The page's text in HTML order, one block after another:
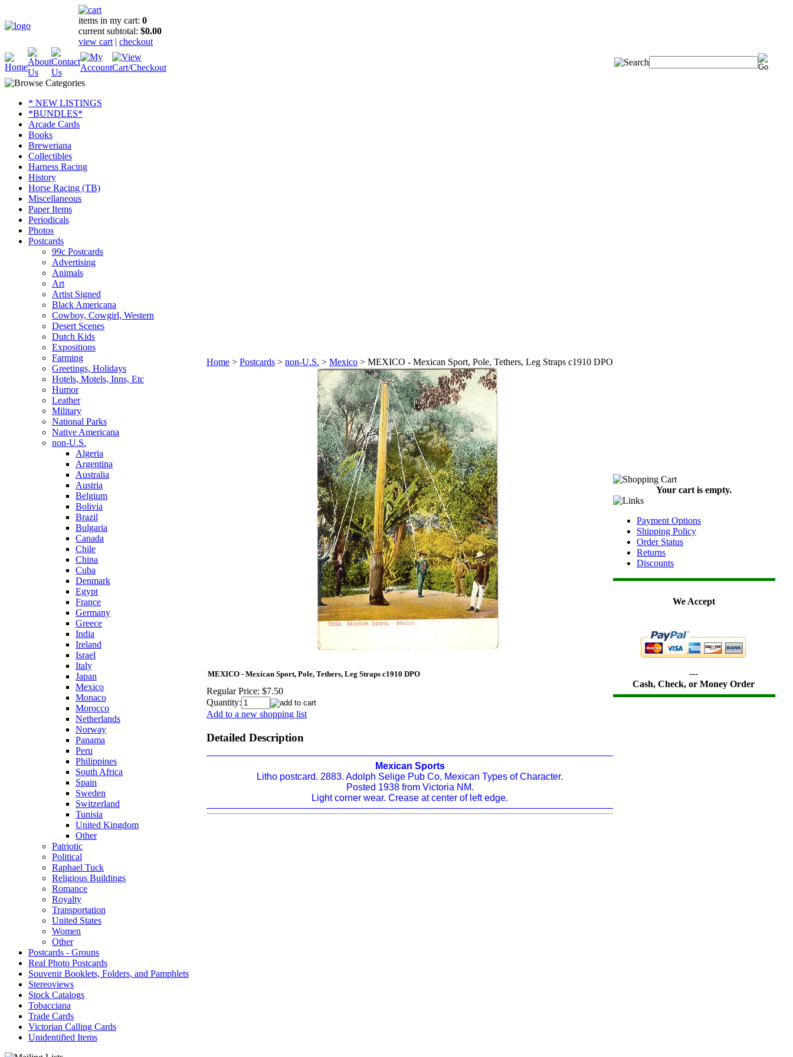
items in my cart: 0
current subtotal: $0.00
view cart | checkout
* NEW LISTINGS
*BUNDLES*
Arcade Cards
Books
Breweriana
Collectibles
Harness Racing
History
Horse Racing (TB)
Miscellaneous
Paper Items
Periodicals
Photos
Postcards
99c Postcards
Advertising
Animals
Art
Artist Signed
Black Americana
Cowboy, Cowgirl, Western
Desert Scenes
Dutch Kids
Expositions
Farming
Greetings, Holidays
Hotels, Motels, Inns, Etc
Humor
Leather
Military
National Parks
Native Americana
non-U.S.
Algeria
Argentina
Australia
Austria
Belgium
Bolivia
Brazil
Bulgaria
Canada
Chile
China
Cuba
Denmark
Egypt
France
Germany
Greece
India
Ireland
Israel
Italy
Japan
Mexico
Monaco
Morocco
Netherlands
Norway
Panama
Peru
Philippines
South Africa
Spain
Sweden
Switzerland
Tunisia
United Kingdom
Other
Patriotic
Political
Raphael Tuck
Religious Buildings
Romance
Royalty
Transportation
United States
Women
Other
Postcards - Groups
Real Photo Postcards
Souvenir Booklets, Folders, and Pamphlets
Stereoviews
Stock Catalogs
Tobacciana
Trade Cards
Victorian Calling Cards
Unidentified Items
Home > Postcards > non-U.S. > Mexico > MEXICO - Mexican Sport, Pole, Tethers, Leg Straps c1910 DPO
MEXICO - Mexican Sport, Pole, Tethers, Leg Straps c1910 DPO
Regular Price: $7.50
Quantity:
Add to a new shopping list
Detailed Description
Mexican Sports
Litho postcard. 2883. Adolph Selige Pub Co, Mexican Types of Character.
Posted 1938 from Victoria NM.
Light corner wear. Crease at center of left edge.
Your cart is empty.
Payment Options
Shipping Policy
Order Status
Returns
Discounts
We Accept
---
Cash, Check, or Money Order